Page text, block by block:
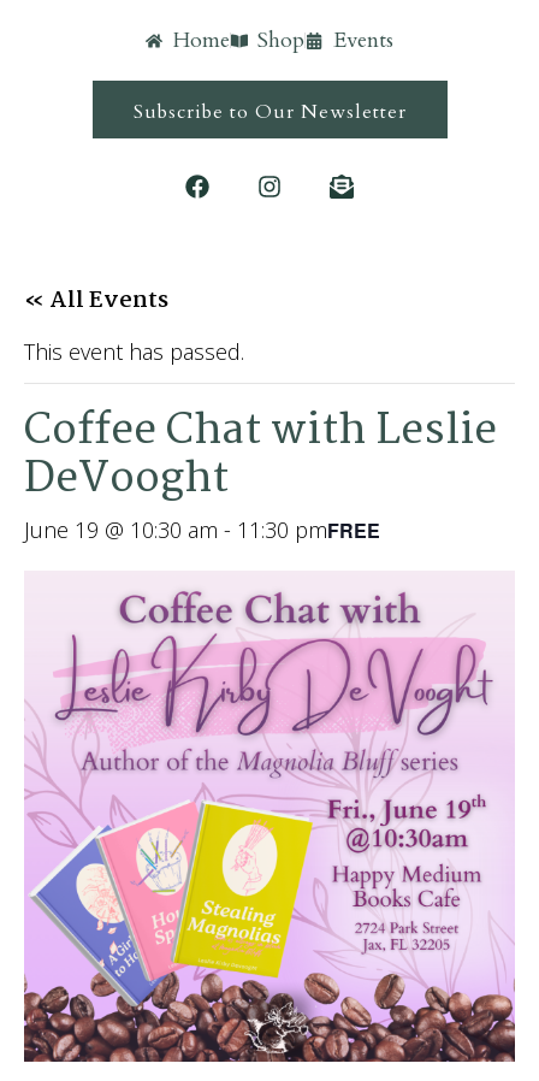
Home Shop Events
Subscribe to Our Newsletter
« All Events
This event has passed.
Coffee Chat with Leslie
DeVooght
June 19 @ 10:30 am - 11:30 pmFREE